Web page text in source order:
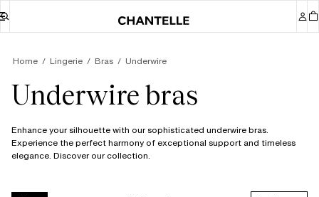
Home Lingerie Bras Underwire
Underwire bras
Enhance your silhouette with our sophisticated underwire bras.
Experience the perfect harmony of exceptional support and timeless
elegance. Discover our collection.